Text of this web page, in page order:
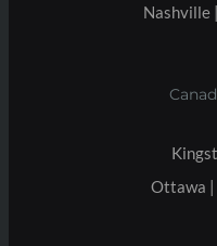
Nashville
Ottawa |